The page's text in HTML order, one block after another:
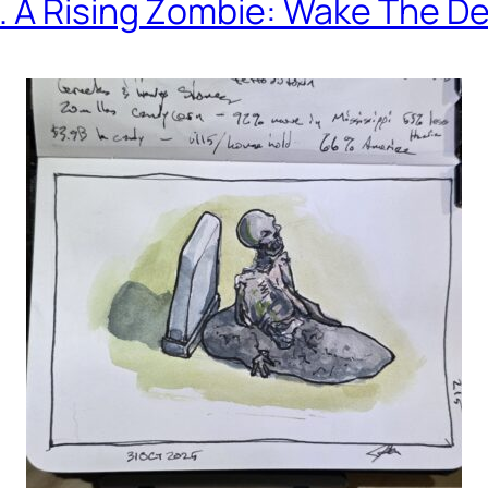
A Rising Zombie: Wake The